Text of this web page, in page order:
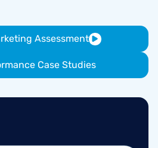
Assessment
Case Studies